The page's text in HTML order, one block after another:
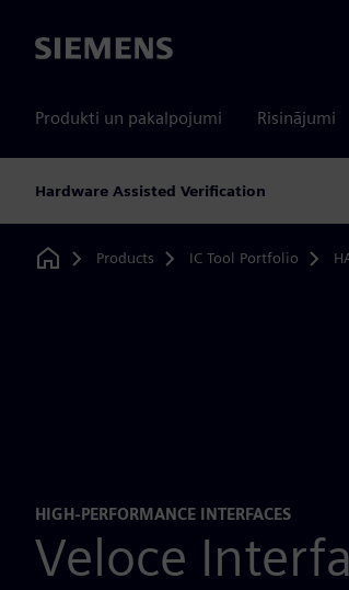
Siemens
Produkti un pakalpojumi Risinājumi
Hardware Assisted Verification
Home
Products IC Tool Portfolio
HIGH-PERFORMANCE INTERFACES
Veloce